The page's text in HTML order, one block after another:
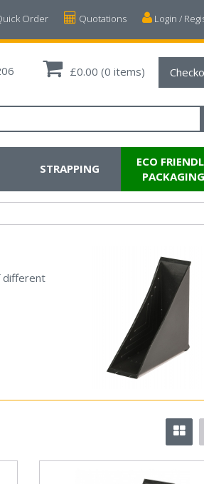
Login /
Quotations
Order
£0.00 (0 items)
STRAPPING
ECO
PACKAGING
different